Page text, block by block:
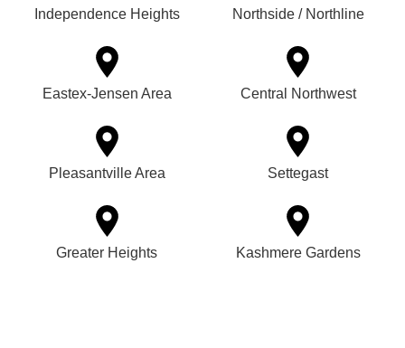
Independence Heights Northside / Northline
Eastex-Jensen Area Central Northwest
Pleasantville Area Settegast
Greater Heights Kashmere Gardens